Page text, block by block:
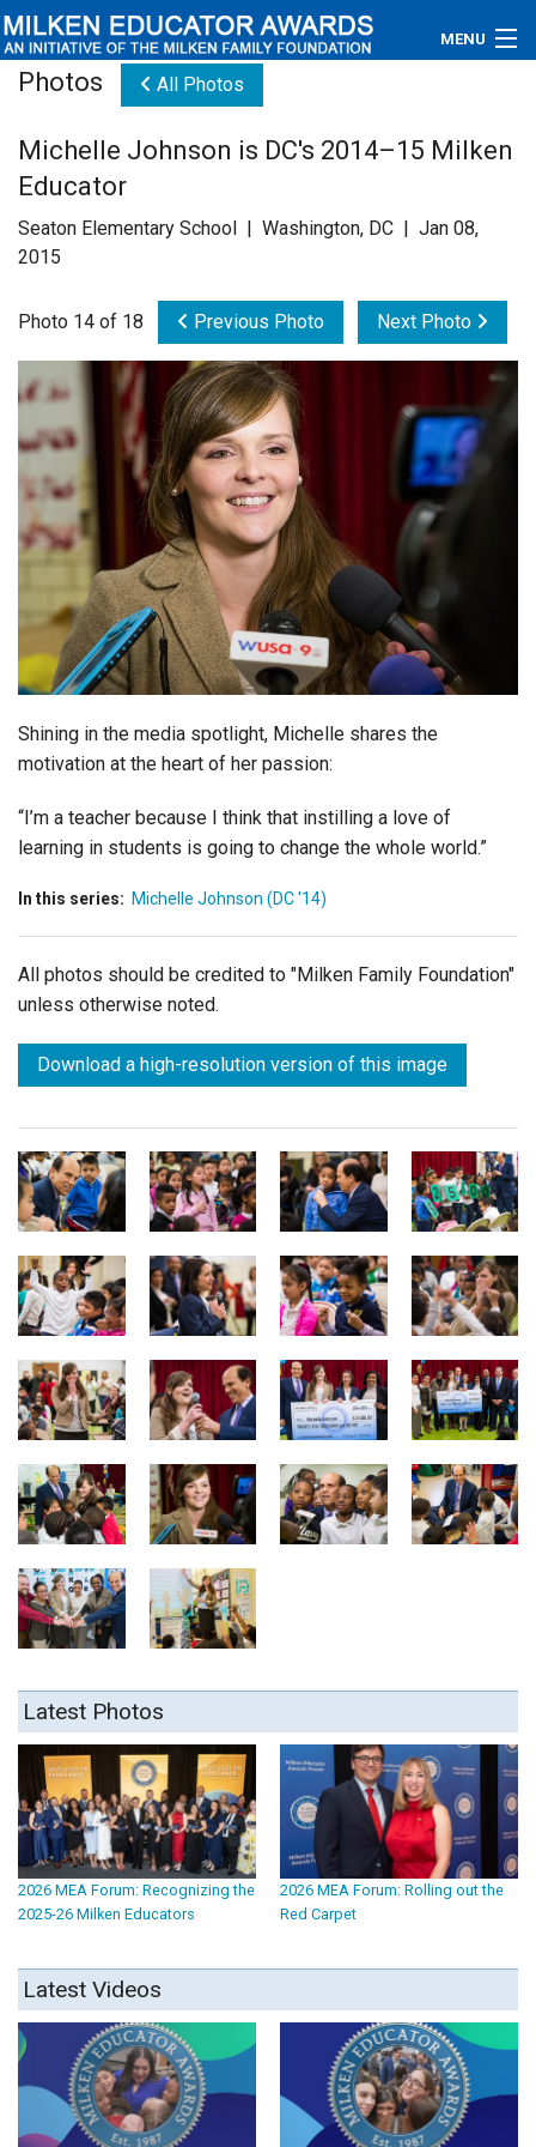
MENU
Educators
Newsroom
Videos
Connections
Contact Us
Subscribe
Login
Photos All Photos
Michelle Johnson is DC's 2014–15 Milken
Educator
Seaton Elementary School | Washington, DC | Jan 08,
2015
Photo 14 of 18 Previous Photo Next Photo
Shining in the media spotlight, Michelle shares the
motivation at the heart of her passion:
“I’m a teacher because I think that instilling a love of
learning in students is going to change the whole world.”
In this series: Michelle Johnson (DC '14)
All photos should be credited to "Milken Family Foundation"
unless otherwise noted.
Download a high-resolution version of this image
Latest Photos
2026 MEA Forum: Recognizing the
2025-26 Milken Educators
2026 MEA Forum: Rolling out the
Red Carpet
Latest Videos